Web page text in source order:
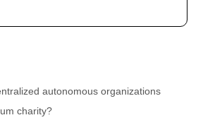
autonomous organizations
charity?